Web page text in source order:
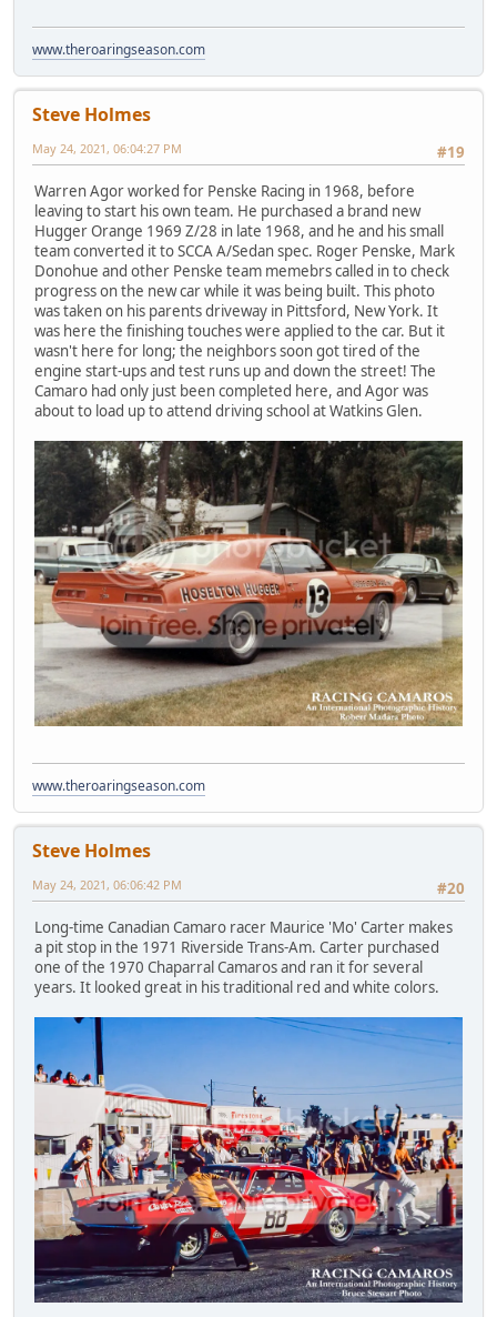
www.theroaringseason.com
Steve Holmes
#19
May 24, 2021, 06:04:27 PM
Warren Agor worked for Penske Racing in 1968, before
leaving to start his own team. He purchased a brand new
Hugger Orange 1969 Z/28 in late 1968, and he and his small
team converted it to SCCA A/Sedan spec. Roger Penske, Mark
Donohue and other Penske team memebrs called in to check
progress on the new car while it was being built. This photo
was taken on his parents driveway in Pittsford, New York. It
was here the finishing touches were applied to the car. But it
wasn't here for long; the neighbors soon got tired of the
engine start-ups and test runs up and down the street! The
Camaro had only just been completed here, and Agor was
about to load up to attend driving school at Watkins Glen.
www.theroaringseason.com
Steve Holmes
#20
May 24, 2021, 06:06:42 PM
Long-time Canadian Camaro racer Maurice 'Mo' Carter makes
a pit stop in the 1971 Riverside Trans-Am. Carter purchased
one of the 1970 Chaparral Camaros and ran it for several
years. It looked great in his traditional red and white colors.